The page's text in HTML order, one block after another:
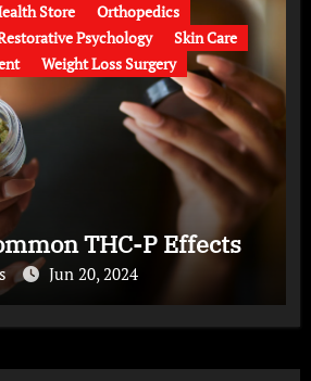
Store
Orthopedics
Psychology
Skin Care
Weight Loss Surgery
THC-P Effects
Jun 20, 2024